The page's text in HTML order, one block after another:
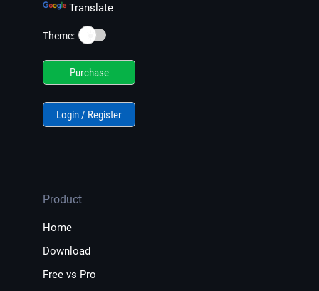
Translate
Theme: ☀️
Purchase
Login / Register
Product
Home
Download
Free vs Pro